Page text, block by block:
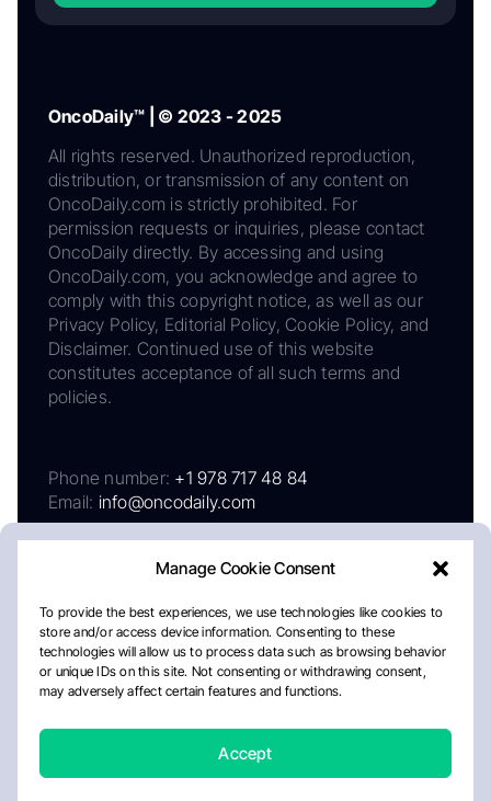
Manage Cookie Consent
To provide the best experiences, we use technologies like cookies to
store and/or access device information. Consenting to these
technologies will allow us to process data such as browsing behavior
or unique IDs on this site. Not consenting or withdrawing consent,
may adversely affect certain features and functions.
Accept
OncoDaily™ | © 2023 - 2025
All rights reserved. Unauthorized reproduction,
distribution, or transmission of any content on
OncoDaily.com is strictly prohibited. For
permission requests or inquiries, please contact
OncoDaily directly. By accessing and using
OncoDaily.com, you acknowledge and agree to
comply with this copyright notice, as well as our
Privacy Policy, Editorial Policy, Cookie Policy, and
Disclaimer. Continued use of this website
constitutes acceptance of all such terms and
policies.
Phone number: +1 978 717 48 84
Email: info@oncodaily.com
AboutPrivacy PolicyEditorial PolicyCookie Policy
Disclaimer